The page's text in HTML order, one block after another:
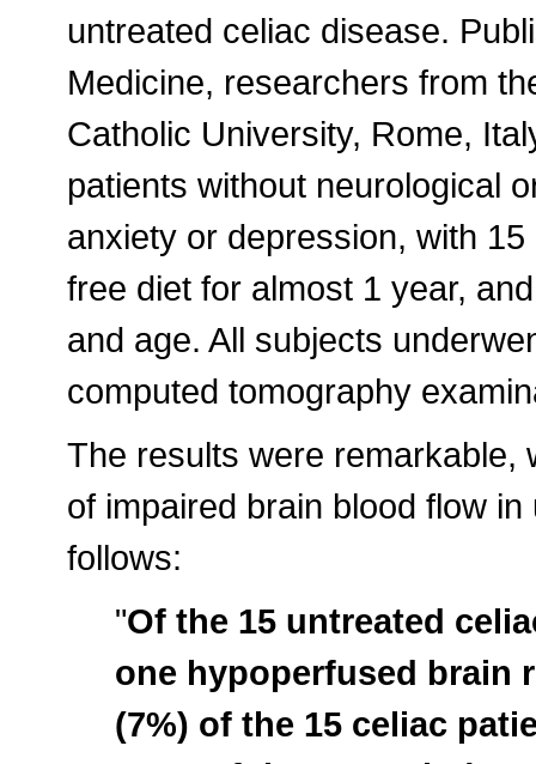
untreated celiac disease.
Medicine, researchers from
Catholic University, Rome,
patients without neurological
anxiety or depression, with
free diet for almost 1 year,
and age. All subjects
computed tomography
The results were remarkable,
of impaired brain blood flow
follows:
"Of the 15 untreated
one hypoperfused brain
(7%) of the 15 celiac